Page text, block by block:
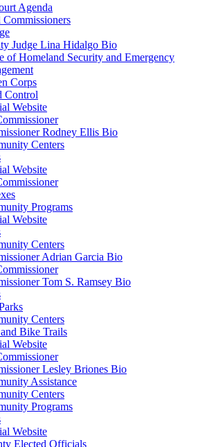
Agenda
Judge Lina Hidalgo Bio
of Homeland Security and Emergency
Corps
Control
Website
Rodney Ellis Bio
Centers
Website
Programs
Website
Centers
Adrian Garcia Bio
Tom S. Ramsey Bio
Centers
Bike Trails
Website
Lesley Briones Bio
Assistance
Centers
Programs
Website
Elected Officials